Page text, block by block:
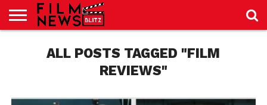
SPORT
NEWS
BLOG
NEWSALL POSTS TAGGED "FILM
REVIEWS"